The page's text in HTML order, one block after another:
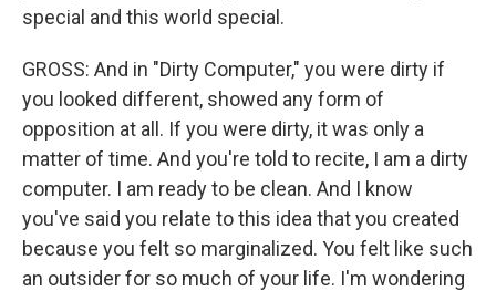
special and this world special.
GROSS: And in "Dirty Computer," you were dirty if
you looked different, showed any form of
opposition at all. If you were dirty, it was only a
matter of time. And you're told to recite, I am a dirty
computer. I am ready to be clean. And I know
you've said you relate to this idea that you created
because you felt so marginalized. You felt like such
an outsider for so much of your life. I'm wondering